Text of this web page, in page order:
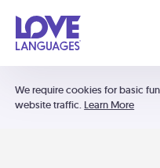
We require cookies for basic
website traffic. Learn More